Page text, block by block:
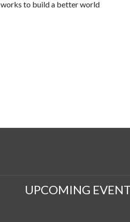
works to build a better world
UPCOMING